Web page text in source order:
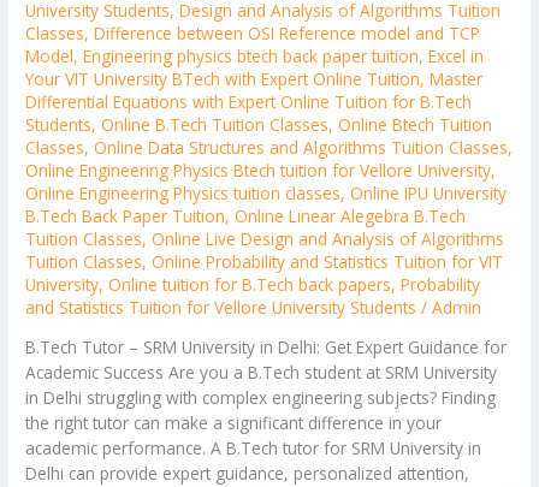
University Students,Design and Analysis of Algorithms Tuition
Classes,Difference between OSI Reference model and TCP
Model,Engineering physics btech back paper tuition,Excel in
Your VIT University BTech with Expert Online Tuition,Master
Differential Equations with Expert Online Tuition for B.Tech
Students,Online B.Tech Tuition Classes,Online Btech Tuition
Classes,Online Data Structures and Algorithms Tuition Classes,
Online Engineering Physics Btech tuition for Vellore University,
Online Engineering Physics tuition classes,Online IPU University
B.Tech Back Paper Tuition,Online Linear Alegebra B.Tech
Tuition Classes,Online Live Design and Analysis of Algorithms
Tuition Classes,Online Probability and Statistics Tuition for VIT
University,Online tuition for B.Tech back papers,Probability
and Statistics Tuition for Vellore University Students /Admin
B.Tech Tutor – SRM University in Delhi: Get Expert Guidance for
Academic Success Are you a B.Tech student at SRM University
in Delhi struggling with complex engineering subjects? Finding
the right tutor can make a significant difference in your
academic performance. A B.Tech tutor for SRM University in
Delhi can provide expert guidance, personalized attention,